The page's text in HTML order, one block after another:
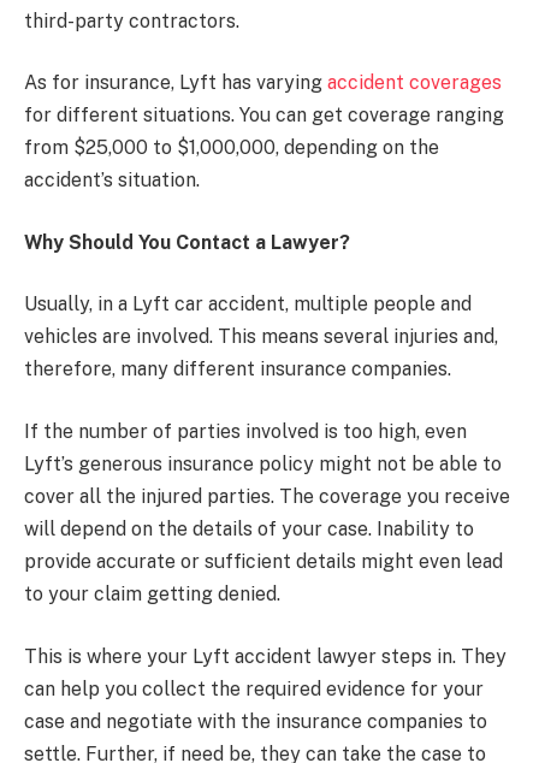
third-party contractors.
As for insurance, Lyft has varying accident coverages
for different situations. You can get coverage ranging
from $25,000 to $1,000,000, depending on the
accident’s situation.
Why Should You Contact a Lawyer?
Usually, in a Lyft car accident, multiple people and
vehicles are involved. This means several injuries and,
therefore, many different insurance companies.
If the number of parties involved is too high, even
Lyft’s generous insurance policy might not be able to
cover all the injured parties. The coverage you receive
will depend on the details of your case. Inability to
provide accurate or sufficient details might even lead
to your claim getting denied.
This is where your Lyft accident lawyer steps in. They
can help you collect the required evidence for your
case and negotiate with the insurance companies to
settle. Further, if need be, they can take the case to